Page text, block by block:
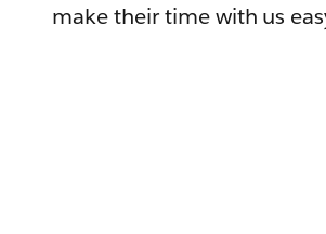
make their time with us